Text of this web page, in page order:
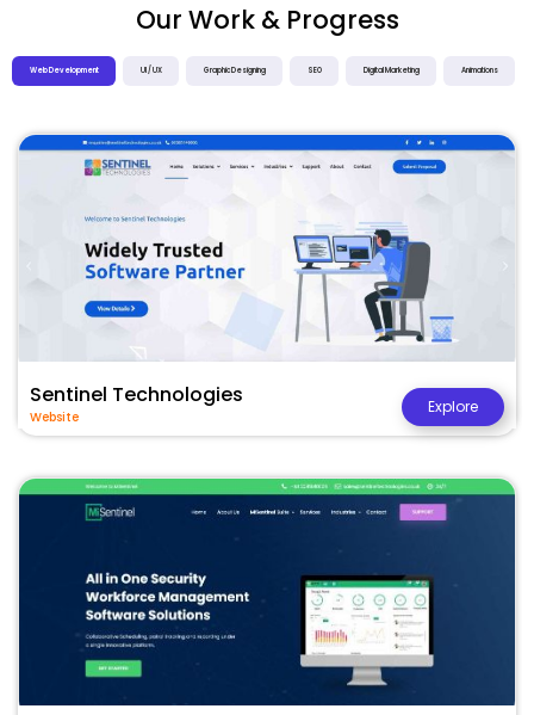
Our Work & Progress
Web Development UI / UX Graphic Designing SEO Digital Marketing Animations
Sentinel Technologies
Website
Explore